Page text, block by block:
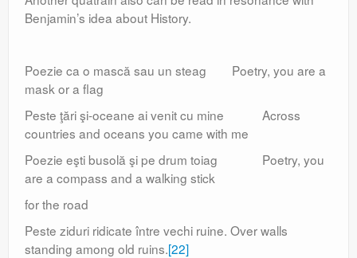
Benjamin’s idea about History.
Poezie ca o mască sau un steag Poetry, you are a
mask or a flag
Peste ţări şi-oceane ai venit cu mine Across
countries and oceans you came with me
Poezie eşti busolă şi pe drum toiag Poetry, you
are a compass and a walking stick
for the road
Peste ziduri ridicate între vechi ruine. Over walls
standing among old ruins.[22]